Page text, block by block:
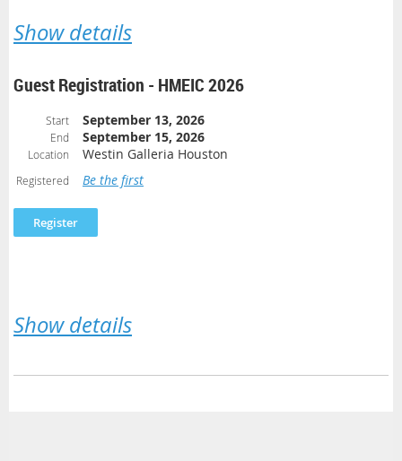
Show details
Guest Registration - HMEIC 2026
Start September 13, 2026
End September 15, 2026
Location Westin Galleria Houston
Registered Be the first
Show details